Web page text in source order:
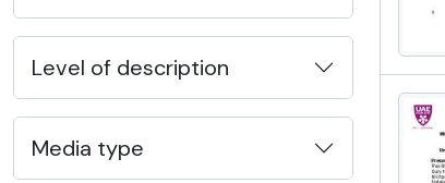
Level of description
Media type